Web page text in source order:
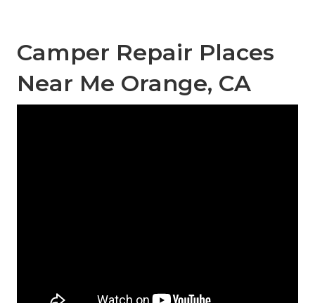
Camper Repair Places
Near Me Orange, CA